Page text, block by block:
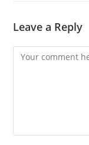
Leave a Reply